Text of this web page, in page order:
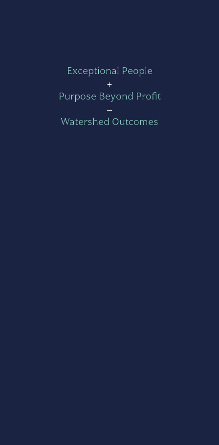
Exceptional People
+
Purpose Beyond Profit
=
Watershed Outcomes